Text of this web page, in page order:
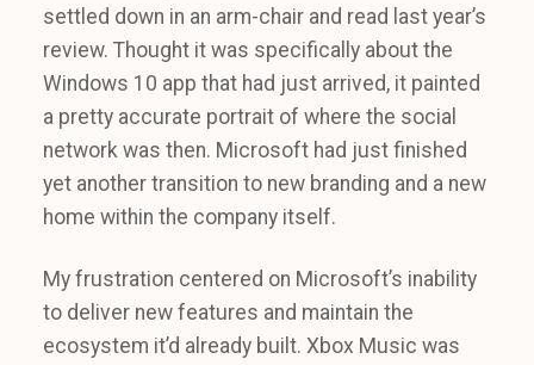
settled down in an arm-chair and read last year’s
review. Thought it was specifically about the
Windows 10 app that had just arrived, it painted
a pretty accurate portrait of where the social
network was then. Microsoft had just finished
yet another transition to new branding and a new
home within the company itself.
My frustration centered on Microsoft’s inability
to deliver new features and maintain the
ecosystem it’d already built. Xbox Music was